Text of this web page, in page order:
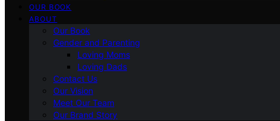
OUR BOOK
ABOUT
Our Book
Gender and Parenting
Loving Moms
Loving Dads
Contact Us
Our Vision
Meet Our Team
Our Brand Story